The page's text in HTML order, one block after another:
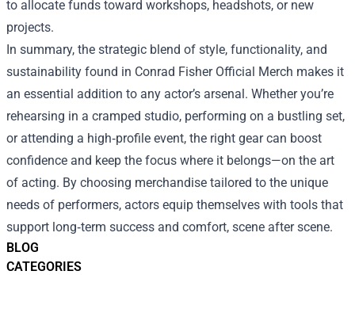
BLOG
CATEGORIES
to allocate funds toward workshops, headshots, or new
projects.
In summary, the strategic blend of style, functionality, and
sustainability found in Conrad Fisher Official Merch makes it
an essential addition to any actor’s arsenal. Whether you’re
rehearsing in a cramped studio, performing on a bustling set,
or attending a high‑profile event, the right gear can boost
confidence and keep the focus where it belongs—on the art
of acting. By choosing merchandise tailored to the unique
needs of performers, actors equip themselves with tools that
support long‑term success and comfort, scene after scene.